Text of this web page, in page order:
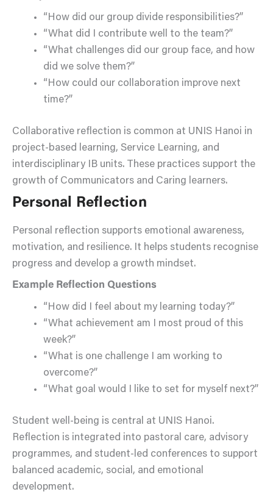
“How did our group divide responsibilities?”
“What did I contribute well to the team?”
“What challenges did our group face, and how
did we solve them?”
“How could our collaboration improve next
time?”
Collaborative reflection is common at UNIS Hanoi in
project-based learning, Service Learning, and
interdisciplinary IB units. These practices support the
growth of Communicators and Caring learners.
Personal Reflection
Personal reflection supports emotional awareness,
motivation, and resilience. It helps students recognise
progress and develop a growth mindset.
Example Reflection Questions
“How did I feel about my learning today?”
“What achievement am I most proud of this
week?”
“What is one challenge I am working to
overcome?”
“What goal would I like to set for myself next?”
Student well-being is central at UNIS Hanoi.
Reflection is integrated into pastoral care, advisory
programmes, and student-led conferences to support
balanced academic, social, and emotional
development.